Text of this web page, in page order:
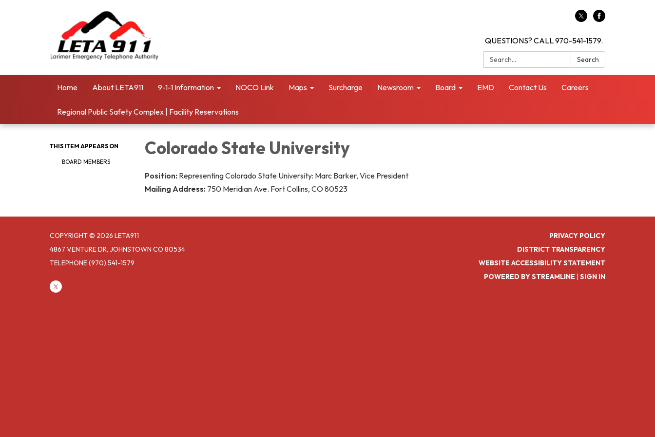
QUESTIONS? CALL 970-541-1579.
Search:
Search
Home About LETA911 9-1-1 Information NOCO Link Maps Surcharge Newsroom Board EMD Contact Us Careers
Regional Public Safety Complex | Facility Reservations
THIS ITEM APPEARS ON
BOARD MEMBERS
Colorado State University
Position: Representing Colorado State University: Marc Barker, Vice President
Mailing Address: 750 Meridian Ave. Fort Collins, CO 80523
COPYRIGHT © 2026 LETA911
4867 VENTURE DR, JOHNSTOWN CO 80534
TELEPHONE(970) 541-1579
PRIVACY POLICY
DISTRICT TRANSPARENCY
WEBSITE ACCESSIBILITY STATEMENT
POWERED BY STREAMLINE | SIGN IN